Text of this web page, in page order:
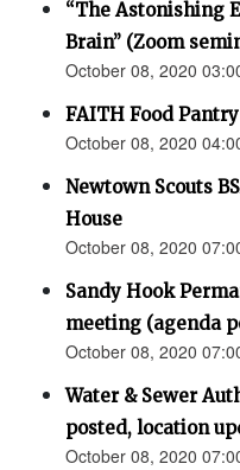
“The Astonishing
Brain” (Zoom
October 08, 2020
FAITH Food
October 08, 2020
Newtown Scouts
House
October 08, 2020
Sandy Hook
meeting (agenda
October 08, 2020
Water & Sewer
posted, location
October 08, 2020